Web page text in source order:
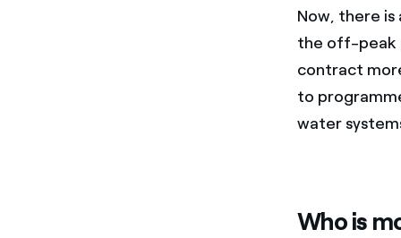
Now, there is
the off-peak
contract
to
water
Who is